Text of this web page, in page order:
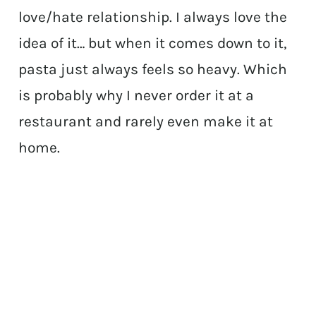
love/hate relationship. I always love the
idea of it… but when it comes down to it,
pasta just always feels so heavy. Which
is probably why I never order it at a
restaurant and rarely even make it at
home.